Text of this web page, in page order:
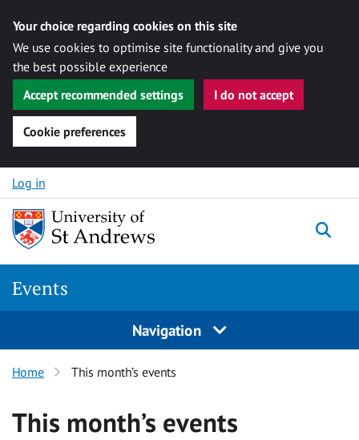
Your choice regarding cookies on this site
We use cookies to optimise site functionality and give you
the best possible experience
Accept recommended settings
I do not accept
Cookie preferences
Skip to content
Log in
Events
Navigation
Home This month’s events
This month’s events